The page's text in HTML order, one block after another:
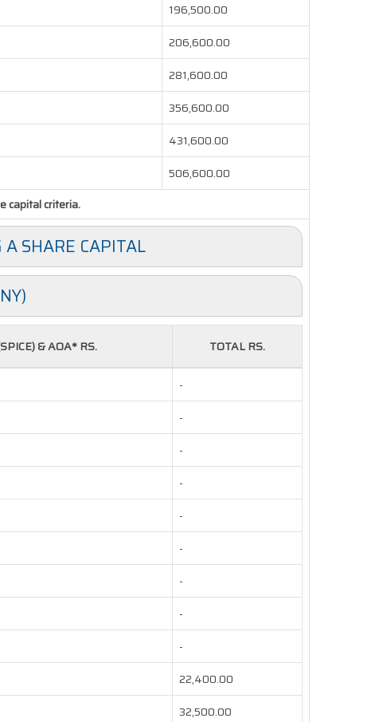
196,500.00
206,600.00
281,600.00
356,600.00
431,600.00
506,600.00
capital criteria.
SHARE CAPITAL
& AOA* RS. TOTAL RS.
-
-
-
-
-
-
-
-
-
22,400.00
32,500.00